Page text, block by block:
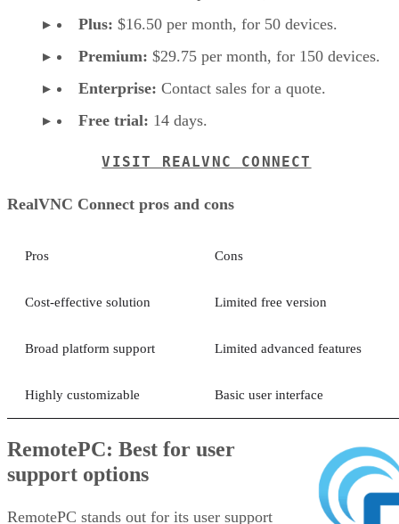
Plus: $16.50 per month, for 50 devices.
Premium: $29.75 per month, for 150 devices.
Enterprise: Contact sales for a quote.
Free trial: 14 days.
VISIT REALVNC CONNECT
RealVNC Connect pros and cons
Pros Cons
Cost-effective solution Limited free version
Broad platform support Limited advanced features
Highly customizable Basic user interface
RemotePC: Best for user
support options
RemotePC stands out for its user support